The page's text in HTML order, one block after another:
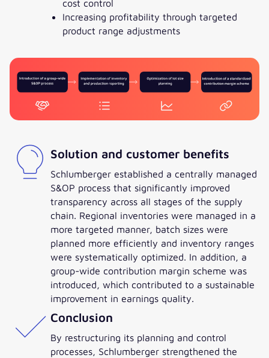
cost control
Increasing profitability through targeted
product range adjustments
Solution and customer benefits
Schlumberger established a centrally managed
S&OP process that significantly improved
transparency across all stages of the supply
chain. Regional inventories were managed in a
more targeted manner, batch sizes were
planned more efficiently and inventory ranges
were systematically optimized. In addition, a
group-wide contribution margin scheme was
introduced, which contributed to a sustainable
improvement in earnings quality.
Conclusion
By restructuring its planning and control
processes, Schlumberger strengthened the